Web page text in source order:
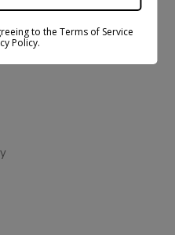
to the Terms of Service
Policy.